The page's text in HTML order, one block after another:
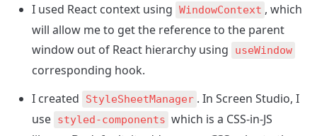
I used React context using WindowContext , which
will allow me to get the reference to the parent
window out of React hierarchy using
useWindow
corresponding hook.
I created
StyleSheetManager . In Screen Studio, I
use styled-components which is a CSS-in-JS